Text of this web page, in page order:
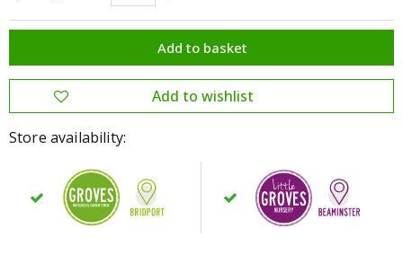
Store availability: